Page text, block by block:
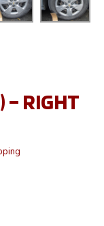
– RIGHT